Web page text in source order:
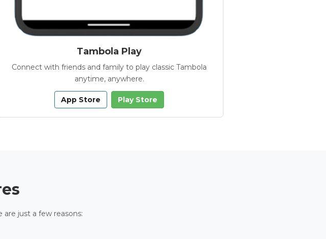
Tambola Play
Connect with friends and family to play classic Tambola
anytime, anywhere.
App Store Play Store
just a few reasons: